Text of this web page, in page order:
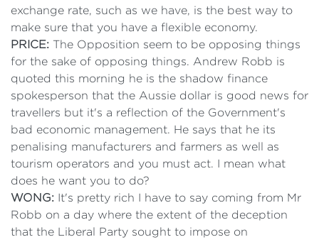
exchange rate, such as we have, is the best way to
make sure that you have a flexible economy.
PRICE: The Opposition seem to be opposing things
for the sake of opposing things. Andrew Robb is
quoted this morning he is the shadow finance
spokesperson that the Aussie dollar is good news for
travellers but it's a reflection of the Government's
bad economic management. He says that he its
penalising manufacturers and farmers as well as
tourism operators and you must act. I mean what
does he want you to do?
WONG: It's pretty rich I have to say coming from Mr
Robb on a day where the extent of the deception
that the Liberal Party sought to impose on